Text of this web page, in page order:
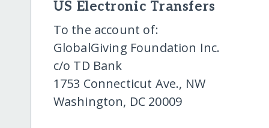
US Electronic Transfers
To the account of:
GlobalGiving Foundation Inc.
c/o TD Bank
1753 Connecticut Ave., NW
Washington, DC 20009